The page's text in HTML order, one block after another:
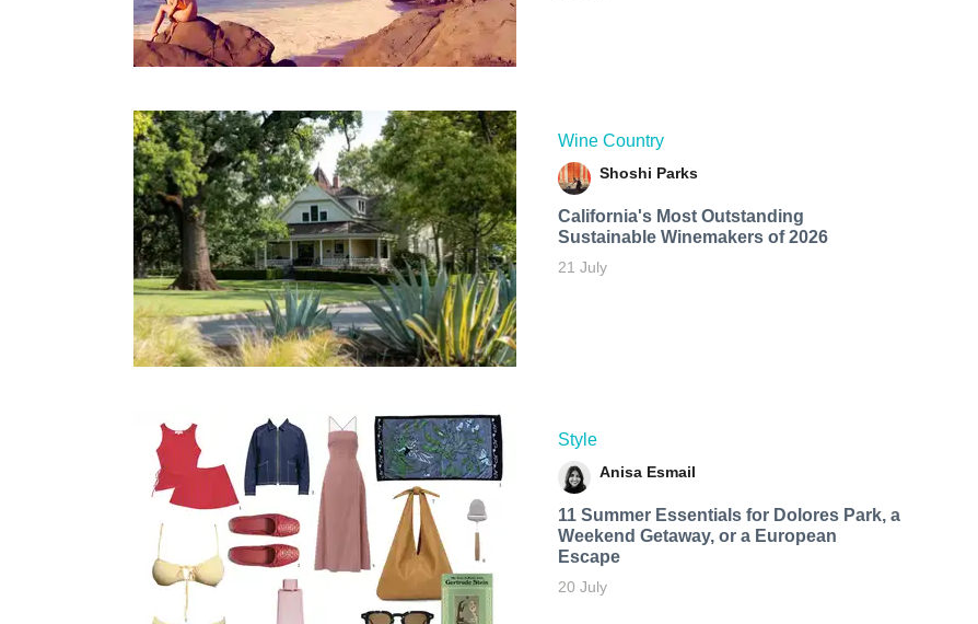
Wine Country
Shoshi Parks
California's Most Outstanding
Sustainable Winemakers of 2026
21 July
Style
Anisa Esmail
11 Summer Essentials for Dolores Park, a
Weekend Getaway, or a European
Escape
20 July